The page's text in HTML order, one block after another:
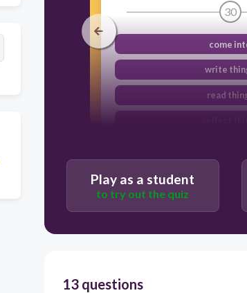
30
come
write
read
Play as a student
to try out the quiz
13 questions